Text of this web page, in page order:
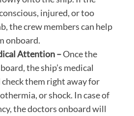
injured, or too
the crew members can help
onboard.
Attention –Once the
the ship’s medical
them right away for
or shock. In case of
the doctors onboard will